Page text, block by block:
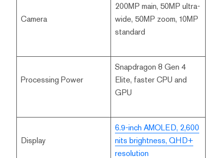
Camera
200MP main, 50MP ultra-
wide, 50MP zoom, 10MP
standard
Processing Power
Snapdragon 8 Gen 4
Elite, faster CPU and
GPU
Display
6.9-inch AMOLED, 2,600
nits brightness, QHD+
resolution